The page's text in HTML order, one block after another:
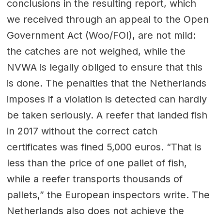
conclusions in the resulting report, which
we received through an appeal to the Open
Government Act (Woo/FOI), are not mild:
the catches are not weighed, while the
NVWA is legally obliged to ensure that this
is done. The penalties that the Netherlands
imposes if a violation is detected can hardly
be taken seriously. A reefer that landed fish
in 2017 without the correct catch
certificates was fined 5,000 euros. “That is
less than the price of one pallet of fish,
while a reefer transports thousands of
pallets,” the European inspectors write. The
Netherlands also does not achieve the